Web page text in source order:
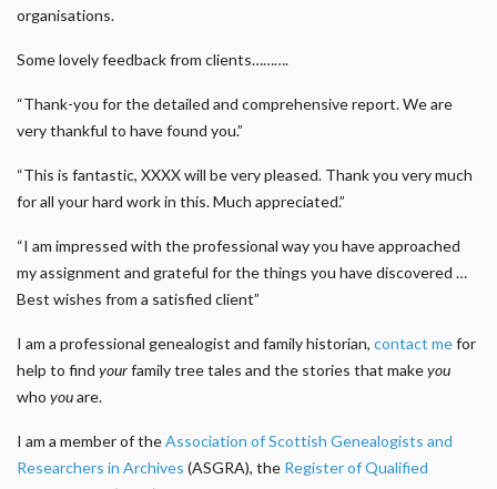
organisations.
Some lovely feedback from clients……….
“Thank-you for the detailed and comprehensive report. We are
very thankful to have found you.”
“This is fantastic, XXXX will be very pleased. Thank you very much
for all your hard work in this. Much appreciated.”
“I am impressed with the professional way you have approached
my assignment and grateful for the things you have discovered …
Best wishes from a satisfied client”
I am a professional genealogist and family historian, contact mefor
help to find yourfamily tree tales and the stories that makeyou
who youare.
I am a member of theAssociation of Scottish Genealogists and
Researchers in Archives (ASGRA), the Register of Qualified